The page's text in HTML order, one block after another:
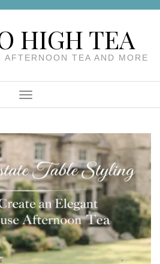
HIGH TEA
TEA AND MORE
Menu